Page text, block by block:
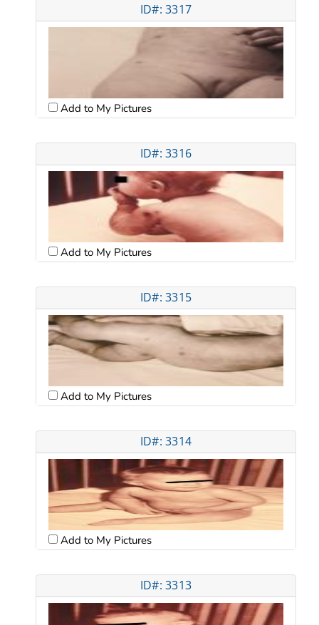
ID#: 3317
Add to My Pictures
ID#: 3316
Add to My Pictures
ID#: 3315
Add to My Pictures
ID#: 3314
Add to My Pictures
ID#: 3313